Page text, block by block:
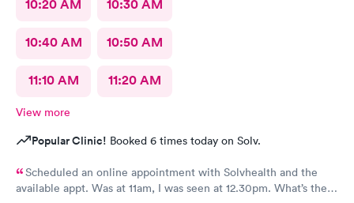
10:20 AM 10:30 AM
10:40 AM 10:50 AM
11:10 AM 11:20 AM
View more
Popular Clinic! Booked 6 times today on Solv.
Scheduled an online appointment with Solvhealth and the
available appt. Was at 11am, I was seen at 12.30pm. What’s the